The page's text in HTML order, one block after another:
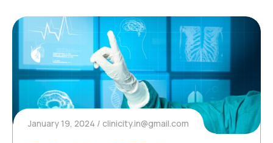
January 19, 2024 clinicity.in@gmail.com